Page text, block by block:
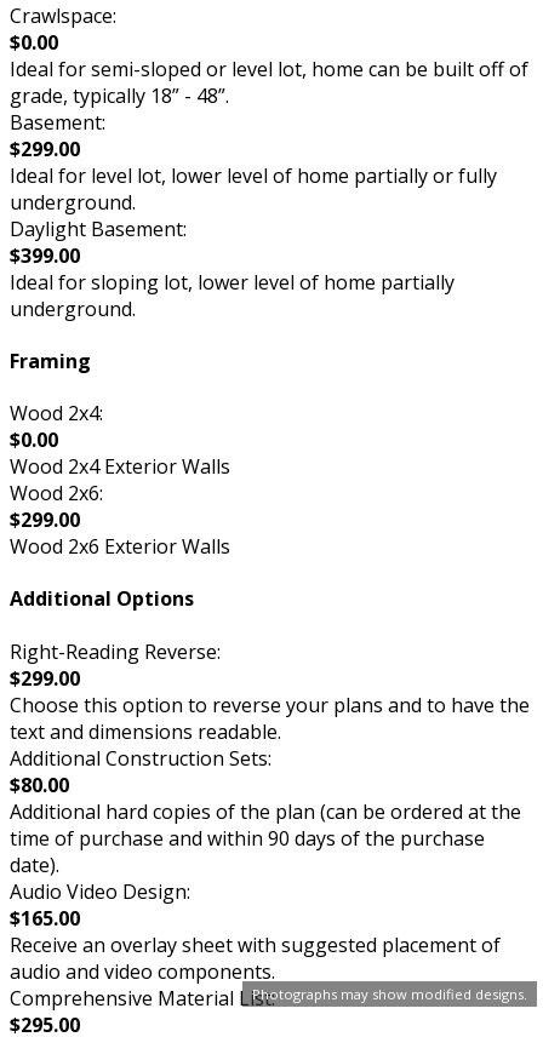
Photographs may show modified designs.
Crawlspace:
$0.00
Ideal for semi-sloped or level lot, home can be built off of
grade, typically 18” - 48”.
Basement:
$299.00
Ideal for level lot, lower level of home partially or fully
underground.
Daylight Basement:
$399.00
Ideal for sloping lot, lower level of home partially
underground.
Framing
Wood 2x4:
$0.00
Wood 2x4 Exterior Walls
Wood 2x6:
$299.00
Wood 2x6 Exterior Walls
Additional Options
Right-Reading Reverse:
$299.00
Choose this option to reverse your plans and to have the
text and dimensions readable.
Additional Construction Sets:
$80.00
Additional hard copies of the plan (can be ordered at the
time of purchase and within 90 days of the purchase
date).
Audio Video Design:
$165.00
Receive an overlay sheet with suggested placement of
audio and video components.
Comprehensive Material List:
$295.00